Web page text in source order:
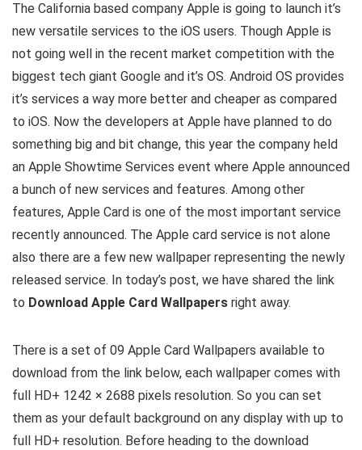
The California based company Apple is going to launch it’s
new versatile services to the iOS users. Though Apple is
not going well in the recent market competition with the
biggest tech giant Google and it’s OS. Android OS provides
it’s services a way more better and cheaper as compared
to iOS. Now the developers at Apple have planned to do
something big and bit change, this year the company held
an Apple Showtime Services event where Apple announced
a bunch of new services and features. Among other
features, Apple Card is one of the most important service
recently announced. The Apple card service is not alone
also there are a few new wallpaper representing the newly
released service. In today’s post, we have shared the link
to Download Apple Card Wallpapers right away.
There is a set of 09 Apple Card Wallpapers available to
download from the link below, each wallpaper comes with
full HD+ 1242 × 2688 pixels resolution. So you can set
them as your default background on any display with up to
full HD+ resolution. Before heading to the download